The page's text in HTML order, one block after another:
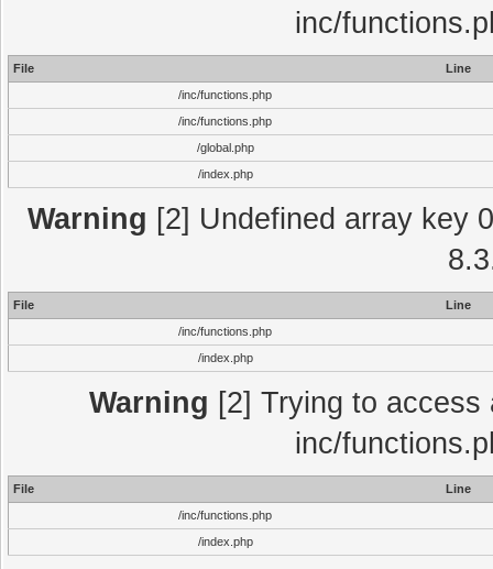
inc/
File
Line
/inc/functions.php
/inc/functions.php
/global.php
/index.php
Warning [2] Undefined array key
File
Line
/inc/functions.php
/index.php
Warning [2] Trying to
inc/
File
Line
/inc/functions.php
/index.php